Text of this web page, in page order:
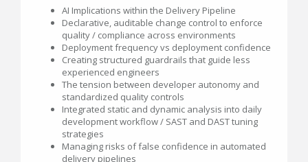
AI Implications within the Delivery Pipeline
Declarative, auditable change control to enforce
quality / compliance across environments
Deployment frequency vs deployment confidence
Creating structured guardrails that guide less
experienced engineers
The tension between developer autonomy and
standardized quality controls
Integrated static and dynamic analysis into daily
development workflow / SAST and DAST tuning
strategies
Managing risks of false confidence in automated
delivery pipelines